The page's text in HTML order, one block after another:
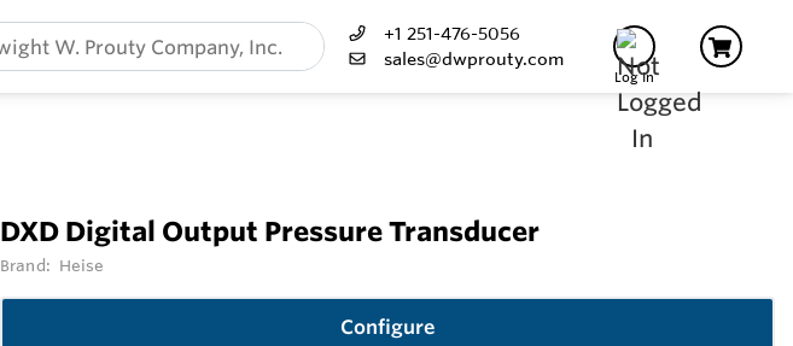
+1 251-476-5056
sales@dwprouty.com
Log In
DXD Digital Output Pressure Transducer
Brand: Heise
Configure